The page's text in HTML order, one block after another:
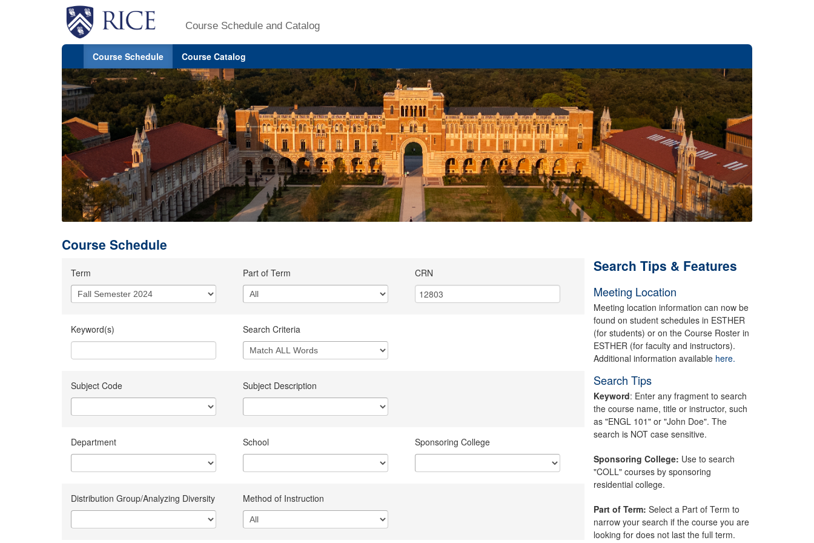
Course Schedule and Catalog
Course Schedule Course Catalog
Course Schedule
Term Part of Term CRN
Keyword(s) Search Criteria
Subject Code Subject Description
Department School Sponsoring College
Distribution Group/Analyzing Diversity Method of Instruction
Search Tips & Features
Meeting Location
Meeting location information can now be
found on student schedules in ESTHER
(for students) or on the Course Roster in
ESTHER (for faculty and instructors).
Additional information available here.
Search Tips
Keyword: Enter any fragment to search
the course name, title or instructor, such
as "ENGL 101" or "John Doe". The
search is NOT case sensitive.
Sponsoring College: Use to search
"COLL" courses by sponsoring
residential college.
Part of Term: Select a Part of Term to
narrow your search if the course you are
looking for does not last the full term.